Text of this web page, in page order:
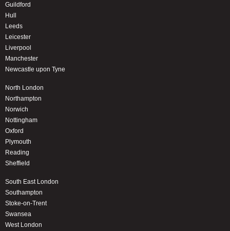
Guildford
Hull
Leeds
Leicester
Liverpool
Manchester
Newcastle upon Tyne
North London
Northampton
Norwich
Nottingham
Oxford
Plymouth
Reading
Sheffield
South East London
Southampton
Stoke-on-Trent
Swansea
West London